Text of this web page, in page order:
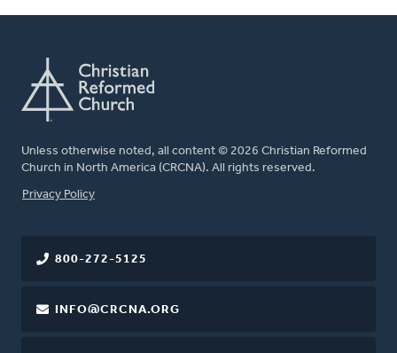
Unless otherwise noted, all content © 2026 Christian Reformed
Church in North America (CRCNA). All rights reserved.
FOOTER
Privacy Policy
800-272-5125
INFO@CRCNA.ORG